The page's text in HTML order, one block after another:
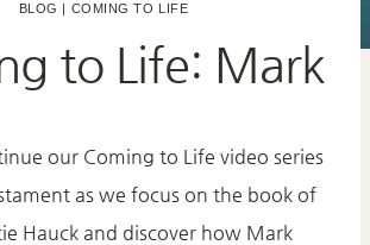
BLOG COMING TO LIFE
to Life: Mark
our Coming to Life video series
as we focus on the book of
Hauck and discover how Mark